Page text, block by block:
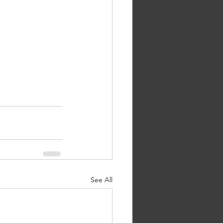
See All